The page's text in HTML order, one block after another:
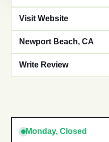
Visit Website
Newport Beach, CA
Write Review
Monday, Closed